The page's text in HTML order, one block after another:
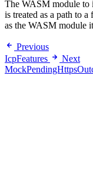
The WASM module to
is treated as a path to a
as the WASM module
Previous
IcpFeatures
Next